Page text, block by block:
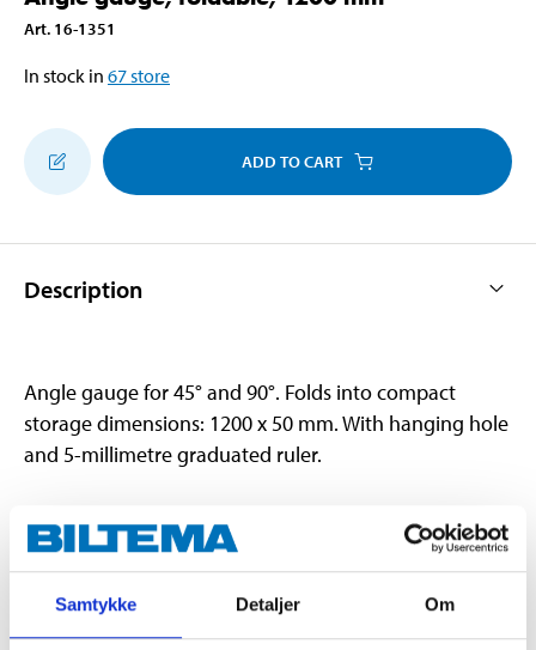
Samtykke Detaljer Om
Art. 16-1351
In stock in 67store
ADD TO CART
Description
Angle gauge for 45° and 90°. Folds into compact
storage dimensions: 1200 x 50 mm. With hanging hole
and 5-millimetre graduated ruler.
Technical specifications
Material
Aluminium